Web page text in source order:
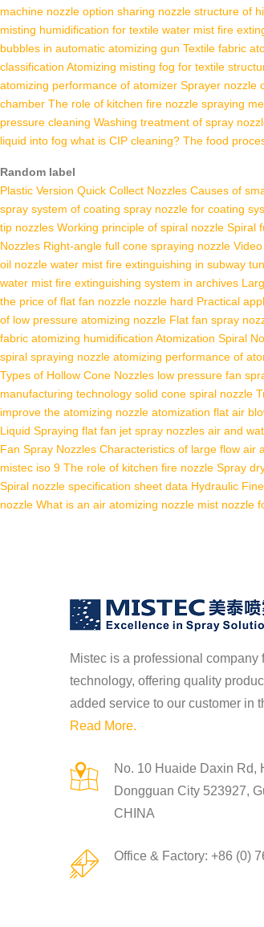
machine nozzle option sharing nozzle structure of
misting humidification for textile water mist fire
bubbles in automatic atomizing gun Textile fabric
classification Atomizing misting fog for textile
atomizing performance of atomizer Sprayer nozzle
chamber The role of kitchen fire nozzle spraying
pressure cleaning Washing treatment of spray
liquid into fog what is CIP cleaning? The food
Random label
Plastic Version Quick Collect Nozzles Causes of
spray system of coating spray nozzle for coating
tip nozzles Working principle of spiral nozzle Spiral
Nozzles Right-angle full cone spraying nozzle
oil nozzle water mist fire extinguishing in subway
water mist fire extinguishing system in archives
the price of flat fan nozzle nozzle hard Practical
of low pressure atomizing nozzle Flat fan spray
fabric atomizing humidification Atomization Spiral
spiral spraying nozzle atomizing performance of
Types of Hollow Cone Nozzles low pressure fan
manufacturing technology solid cone spiral nozzle
improve the atomizing nozzle atomization flat air
Liquid Spraying flat fan jet spray nozzles air and
Fan Spray Nozzles Characteristics of large flow air
mistec iso 9 The role of kitchen fire nozzle Spray
Spiral nozzle specification sheet data Hydraulic
nozzle What is an air atomizing nozzle mist nozzle
Mistec is a professional company
technology, offering quality
added service to our customer in
Read More.
No. 10 Huaide Daxin Rd,
Dongguan City 523927,
CHINA
Office & Factory: +86 (0)
2022-11-
Spiral
Mis...